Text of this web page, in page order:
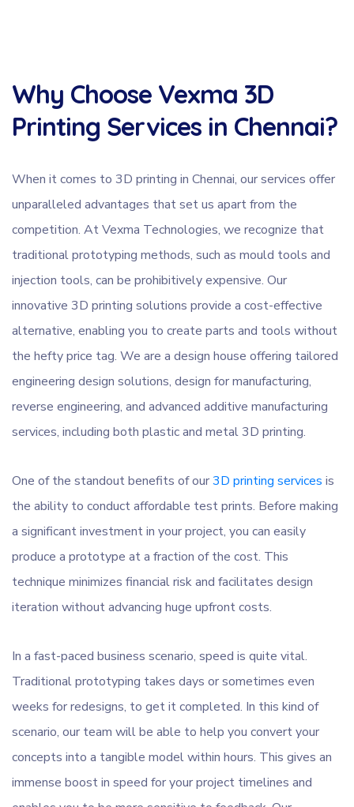
Why Choose Vexma 3D
Printing Services in Chennai?
When it comes to 3D printing in Chennai, our services offer
unparalleled advantages that set us apart from the
competition. At Vexma Technologies, we recognize that
traditional prototyping methods, such as mould tools and
injection tools, can be prohibitively expensive. Our
innovative 3D printing solutions provide a cost-effective
alternative, enabling you to create parts and tools without
the hefty price tag. We are a design house offering tailored
engineering design solutions, design for manufacturing,
reverse engineering, and advanced additive manufacturing
services, including both plastic and metal 3D printing.
One of the standout benefits of our3D printing services is
the ability to conduct affordable test prints. Before making
a significant investment in your project, you can easily
produce a prototype at a fraction of the cost. This
technique minimizes financial risk and facilitates design
iteration without advancing huge upfront costs.
In a fast-paced business scenario, speed is quite vital.
Traditional prototyping takes days or sometimes even
weeks for redesigns, to get it completed. In this kind of
scenario, our team will be able to help you convert your
concepts into a tangible model within hours. This gives an
immense boost in speed for your project timelines and